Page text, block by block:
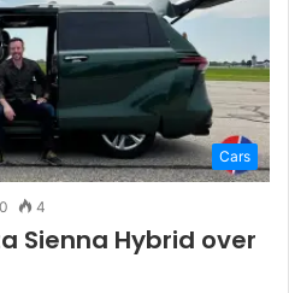
Cars
0 4
Sienna Hybrid over